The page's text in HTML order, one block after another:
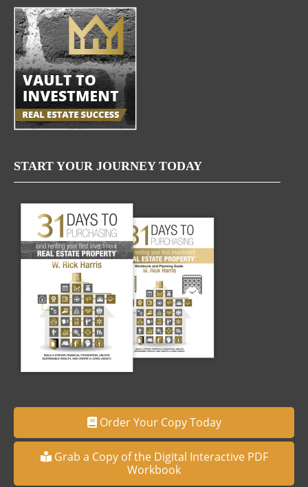
START YOUR JOURNEY TODAY
Order Your Copy Today
Grab a Copy of the Digital Interactive PDF
Workbook